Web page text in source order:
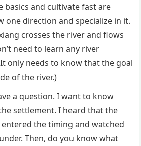
basics and cultivate fast are
one direction and specialize in it.
crosses the river and flows
need to learn any river
only needs to know that the goal
of the river.)
a question. I want to know
settlement. I heard that the
the timing and watched
Then, do you know what